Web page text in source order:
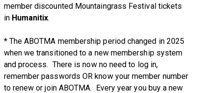
member discounted Mountaingrass Festival tickets
in Humanitix.
* The ABOTMA membership period changed in 2025
when we transitioned to a new membership system
and process. There is now no need to log in,
remember passwords OR know your member number
to renew or join ABOTMA. Every year you buy a new